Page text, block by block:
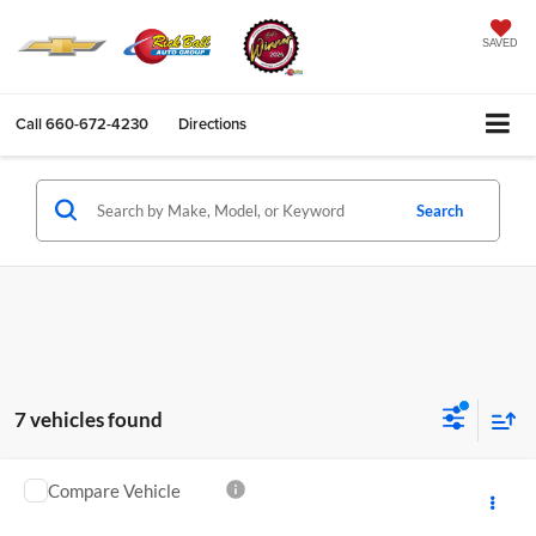
SAVED
Call660-672-4230 Directions
Search
7 vehicles found
2018Ford Explorer $15,396
Compare Vehicle